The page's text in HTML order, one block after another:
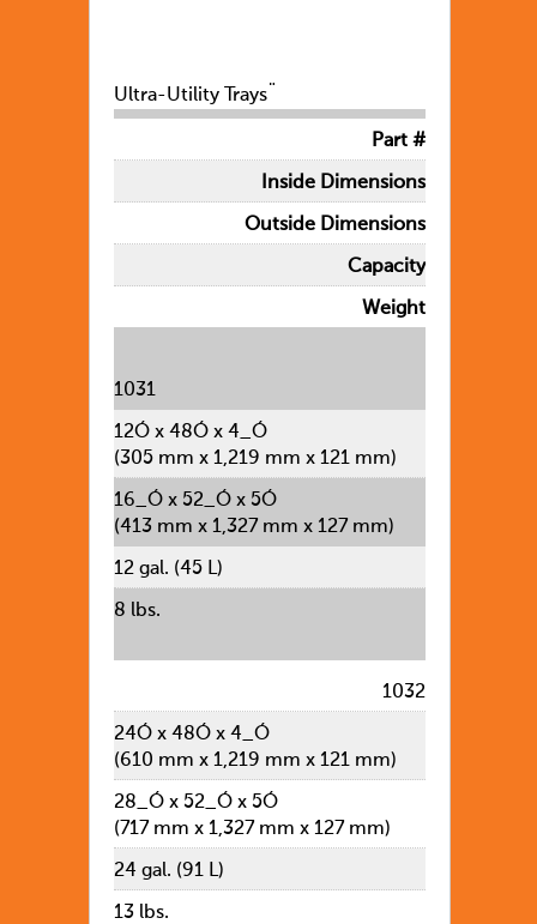
Ultra-Utility Trays¨
Part #
Inside Dimensions
Outside Dimensions
Capacity
Weight
1031
12Ó x 48Ó x 4_Ó
(305 mm x 1,219 mm x 121 mm)
16_Ó x 52_Ó x 5Ó
(413 mm x 1,327 mm x 127 mm)
12 gal. (45 L)
8 lbs.
1032
24Ó x 48Ó x 4_Ó
(610 mm x 1,219 mm x 121 mm)
28_Ó x 52_Ó x 5Ó
(717 mm x 1,327 mm x 127 mm)
24 gal. (91 L)
13 lbs.